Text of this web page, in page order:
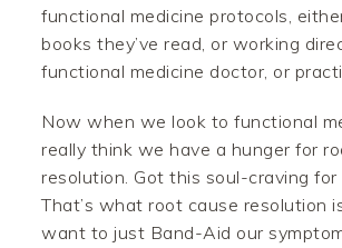
functional medicine protocols,
books they’ve read, or working
functional medicine doctor, or
Now when we look to functional
really think we have a hunger for
resolution. Got this soul-craving for
That’s what root cause resolution
want to just Band-Aid our